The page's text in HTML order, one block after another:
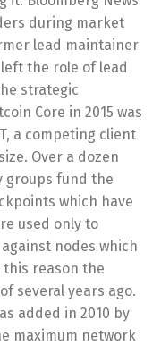
during market
lead maintainer
the role of lead
strategic
Core in 2015 was
a competing client
Over a dozen
groups fund the
which have
used only to
nodes which
this reason the
several years ago.
added in 2010 by
maximum network